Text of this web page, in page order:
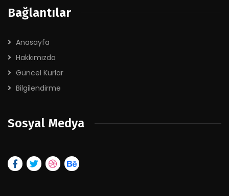
Bağlantılar
Anasayfa
Hakkımızda
Güncel Kurlar
Bilgilendirme
Sosyal Medya